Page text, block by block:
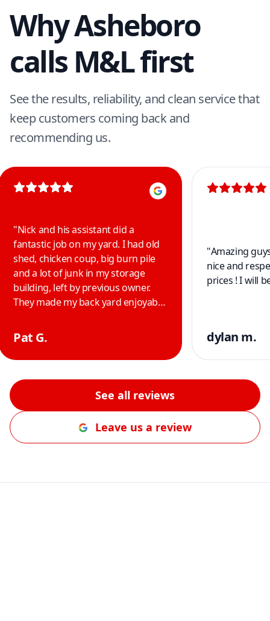
Why Asheboro
calls M&L first
See the results, reliability, and clean service that
keep customers coming back and
recommending us.
"Nick and his assistant did a
fantastic job on my yard. I had old
shed, chicken coup, big burn pile
and a lot of junk in my storage
building, left by previous owner.
They made my back yard enjoyable
yorkies. Thank you guys. Im so
happy with the job you did and
highly recommend their service to
Pat G.
"Amazing
nice and
prices ! I will
dylan m.
See all reviews
Leave us a review